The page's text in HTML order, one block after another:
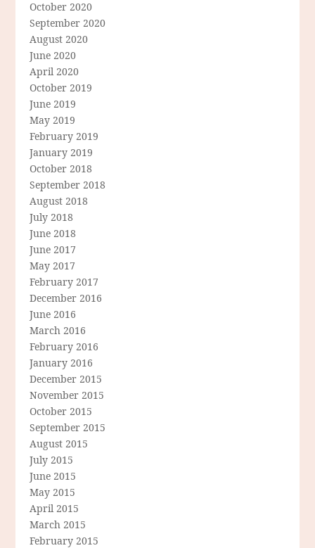
October 2020
September 2020
August 2020
June 2020
April 2020
October 2019
June 2019
May 2019
February 2019
January 2019
October 2018
September 2018
August 2018
July 2018
June 2018
June 2017
May 2017
February 2017
December 2016
June 2016
March 2016
February 2016
January 2016
December 2015
November 2015
October 2015
September 2015
August 2015
July 2015
June 2015
May 2015
April 2015
March 2015
February 2015